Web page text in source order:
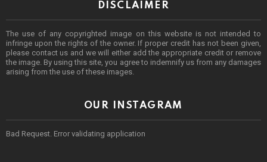
DISCLAIMER
The use of any copyrighted image on this website is not intended to
infringe upon the rights of the owner. If proper credit has not been given,
please contact us and we will either add the appropriate credit or remove
the image. By using this site, you agree to indemnify us from any damages
arising from the use of these images.
OUR INSTAGRAM
Bad Request. Error validating application